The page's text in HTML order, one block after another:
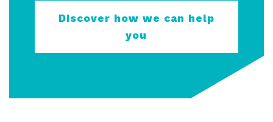
Discover how we can help
you